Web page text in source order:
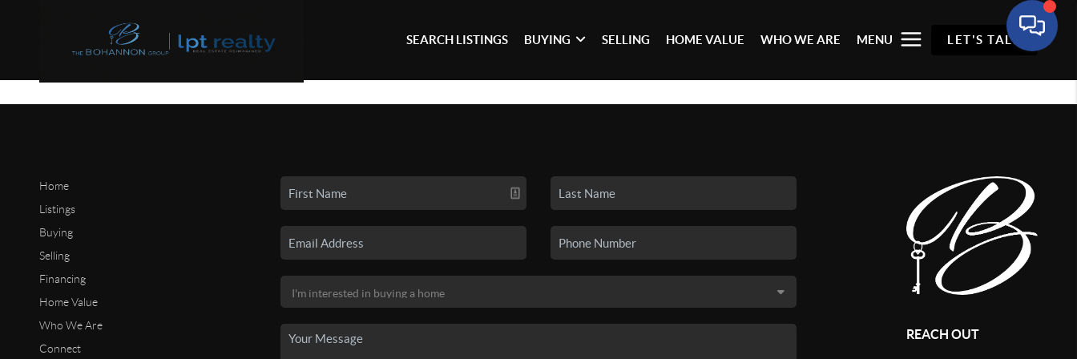
SEARCH LISTINGS BUYING SELLING HOME VALUE WHO WE ARE MENU LET'S TALK
Home
Listings
Buying
Selling
Financing
Home Value
Who We Are
Connect
REACH OUT